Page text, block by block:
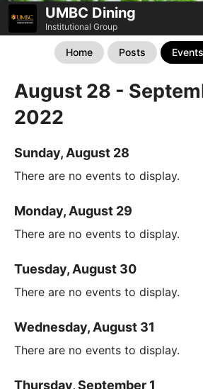
UMBC Dining
Institutional Group
Home Posts Events
August 28 -
2022
Sunday, August 28
There are no events to display.
Monday, August 29
There are no events to display.
Tuesday, August 30
There are no events to display.
Wednesday, August 31
There are no events to display.
Thursday, September 1